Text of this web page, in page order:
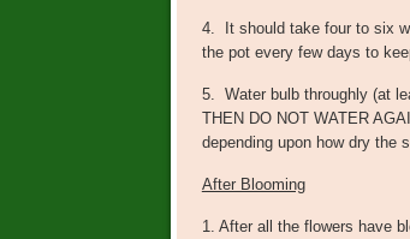
4. It should take four to six
the pot every few days to
5. Water bulb throughly (at
THEN DO NOT WATER
depending upon how dry the
After Blooming
1. After all the flowers have